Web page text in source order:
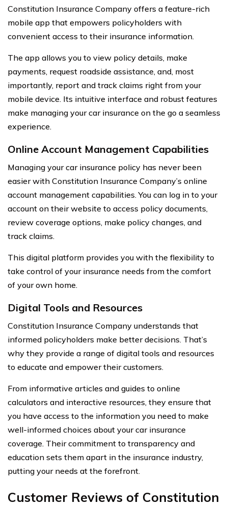
Constitution Insurance Company offers a feature-rich
mobile app that empowers policyholders with
convenient access to their insurance information.
The app allows you to view policy details, make
payments, request roadside assistance, and, most
importantly, report and track claims right from your
mobile device. Its intuitive interface and robust features
make managing your car insurance on the go a seamless
experience.
Online Account Management Capabilities
Managing your car insurance policy has never been
easier with Constitution Insurance Company’s online
account management capabilities. You can log in to your
account on their website to access policy documents,
review coverage options, make policy changes, and
track claims.
This digital platform provides you with the flexibility to
take control of your insurance needs from the comfort
of your own home.
Digital Tools and Resources
Constitution Insurance Company understands that
informed policyholders make better decisions. That’s
why they provide a range of digital tools and resources
to educate and empower their customers.
From informative articles and guides to online
calculators and interactive resources, they ensure that
you have access to the information you need to make
well-informed choices about your car insurance
coverage. Their commitment to transparency and
education sets them apart in the insurance industry,
putting your needs at the forefront.
Customer Reviews of Constitution